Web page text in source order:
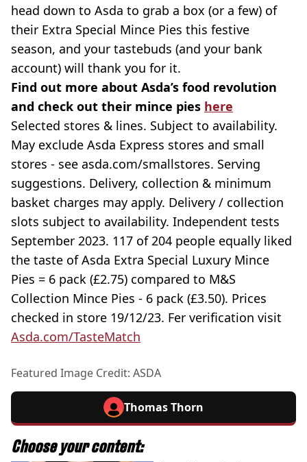
head down to Asda to grab a box (or a few) of
their Extra Special Mince Pies this festive
season, and your tastebuds (and your bank
account) will thank you for it.
Find out more about Asda’s food revolution
and check out their mince pies here
Selected stores & lines. Subject to availability.
May exclude Asda Express stores and small
stores - see asda.com/smallstores. Serving
suggestions. Delivery, collection & minimum
basket charges may apply. Delivery / collection
slots subject to availability. Independent tests
September 2023. 117 of 204 people equally liked
the taste of Asda Extra Special Luxury Mince
Pies = 6 pack (£2.75) compared to M&S
Collection Mince Pies - 6 pack (£3.50). Prices
checked in store 19/12/23. Fer verification visit
Asda.com/TasteMatch
Featured Image Credit: ASDA
Thomas Thorn
Choose your content: